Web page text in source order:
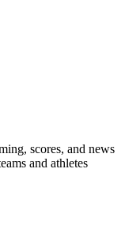
scores, and news
and athletes